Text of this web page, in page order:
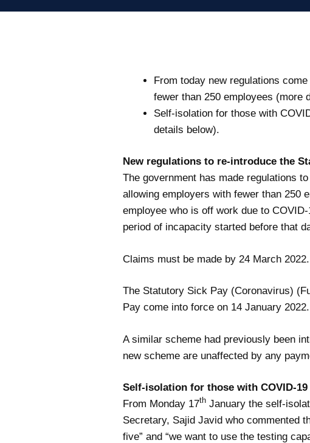
From today new regulations
fewer than 250 employees (more
Self-isolation for those with
details below).
New regulations to re-introduce the
The government has made regulations
allowing employers with fewer than 250
employee who is off work due to
period of incapacity started before that
Claims must be made by 24 March 2022.
The Statutory Sick Pay (Coronavirus)
Pay come into force on 14 January 2022.
A similar scheme had previously been
new scheme are unaffected by any
Self-isolation for those with COVID-
From Monday 17th January the self-
Secretary, Sajid Javid who commented
five” and “we want to use the testing